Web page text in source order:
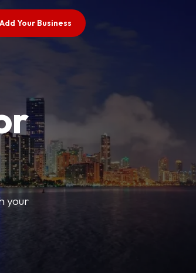
Add Your Business
your